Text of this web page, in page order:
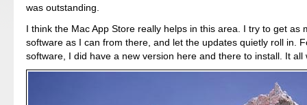
was outstanding.
I think the Mac App Store really helps in this area. I try to get as
software as I can from there, and let the updates quietly roll in.
software, I did have a new version here and there to install. It all